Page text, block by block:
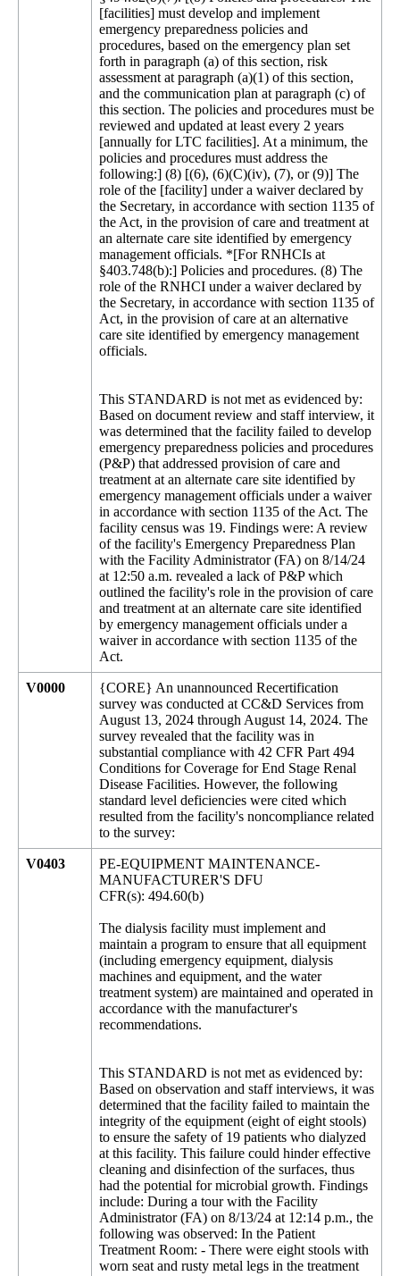
[facilities] must develop and implement
emergency preparedness policies and
procedures, based on the emergency plan set
forth in paragraph (a) of this section, risk
assessment at paragraph (a)(1) of this section,
and the communication plan at paragraph (c) of
this section. The policies and procedures must be
reviewed and updated at least every 2 years
[annually for LTC facilities]. At a minimum, the
policies and procedures must address the
following:] (8) [(6), (6)(C)(iv), (7), or (9)] The
role of the [facility] under a waiver declared by
the Secretary, in accordance with section 1135 of
the Act, in the provision of care and treatment at
an alternate care site identified by emergency
management officials. *[For RNHCIs at
§403.748(b):] Policies and procedures. (8) The
role of the RNHCI under a waiver declared by
the Secretary, in accordance with section 1135 of
Act, in the provision of care at an alternative
care site identified by emergency management
officials.
This STANDARD is not met as evidenced by:
Based on document review and staff interview, it
was determined that the facility failed to develop
emergency preparedness policies and procedures
(P&P) that addressed provision of care and
treatment at an alternate care site identified by
emergency management officials under a waiver
in accordance with section 1135 of the Act. The
facility census was 19. Findings were: A review
of the facility's Emergency Preparedness Plan
with the Facility Administrator (FA) on 8/14/24
at 12:50 a.m. revealed a lack of P&P which
outlined the facility's role in the provision of care
and treatment at an alternate care site identified
by emergency management officials under a
waiver in accordance with section 1135 of the
Act.
V0000
{CORE} An unannounced Recertification
survey was conducted at CC&D Services from
August 13, 2024 through August 14, 2024. The
survey revealed that the facility was in
substantial compliance with 42 CFR Part 494
Conditions for Coverage for End Stage Renal
Disease Facilities. However, the following
standard level deficiencies were cited which
resulted from the facility's noncompliance related
to the survey:
V0403
PE-EQUIPMENT MAINTENANCE-
MANUFACTURER'S DFU
CFR(s): 494.60(b)
The dialysis facility must implement and
maintain a program to ensure that all equipment
(including emergency equipment, dialysis
machines and equipment, and the water
treatment system) are maintained and operated in
accordance with the manufacturer's
recommendations.
This STANDARD is not met as evidenced by:
Based on observation and staff interviews, it was
determined that the facility failed to maintain the
integrity of the equipment (eight of eight stools)
to ensure the safety of 19 patients who dialyzed
at this facility. This failure could hinder effective
cleaning and disinfection of the surfaces, thus
had the potential for microbial growth. Findings
include: During a tour with the Facility
Administrator (FA) on 8/13/24 at 12:14 p.m., the
following was observed: In the Patient
Treatment Room: - There were eight stools with
worn seat and rusty metal legs in the treatment